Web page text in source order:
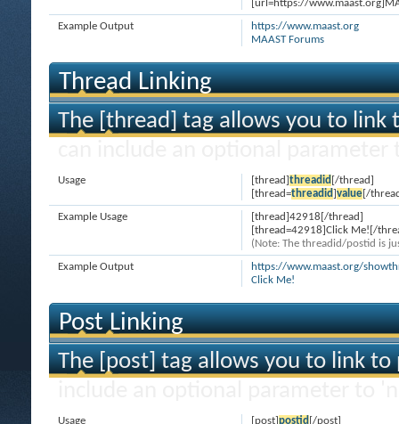
[url=https://
https://www.maast.org
MAAST Forums
Example Output
Thread Linking
The [thread] tag allows you to link
[thread]threadid [/thread]
[thread=threadid]value[/
Usage
[thread]42918[/thread]
[thread=42918]Click Me![/
(Note: The threadid/postid is
Example Usage
https://www.maast.org/
Click Me!
Example Output
Post Linking
The [post] tag allows you to link to
[post]postid [/post]
Usage